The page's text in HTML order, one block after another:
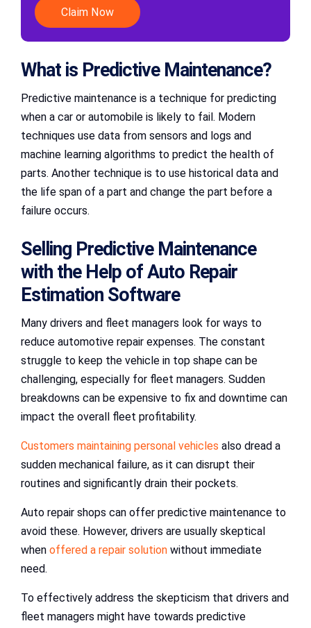
Claim Now
What is Predictive Maintenance?
Predictive maintenance is a technique for predicting
when a car or automobile is likely to fail. Modern
techniques use data from sensors and logs and
machine learning algorithms to predict the health of
parts. Another technique is to use historical data and
the life span of a part and change the part before a
failure occurs.
Selling Predictive Maintenance
with the Help of Auto Repair
Estimation Software
Many drivers and fleet managers look for ways to
reduce automotive repair expenses. The constant
struggle to keep the vehicle in top shape can be
challenging, especially for fleet managers. Sudden
breakdowns can be expensive to fix and downtime can
impact the overall fleet profitability.
Customers maintaining personal vehicles also dread a
sudden mechanical failure, as it can disrupt their
routines and significantly drain their pockets.
Auto repair shops can offer predictive maintenance to
avoid these. However, drivers are usually skeptical
when offered a repair solution without immediate
need.
To effectively address the skepticism that drivers and
fleet managers might have towards predictive